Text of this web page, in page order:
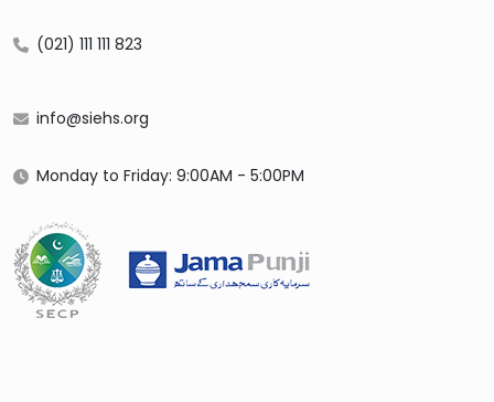
(021) 111 111 823
info@siehs.org
Monday to Friday: 9:00AM - 5:00PM